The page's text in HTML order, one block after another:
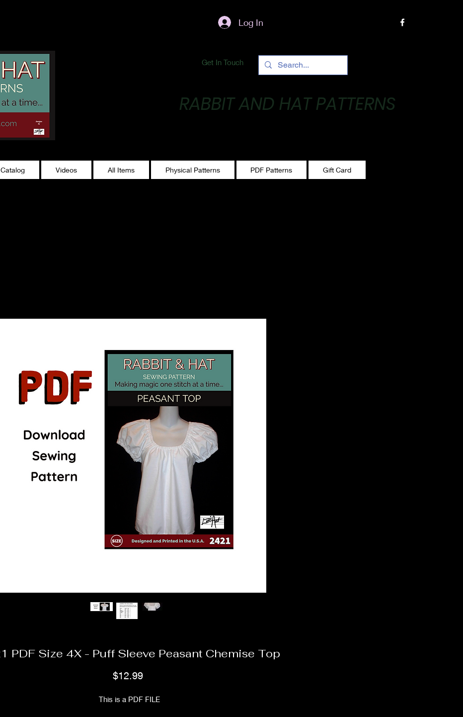
Log In
Get In Touch
RABBIT AND HAT PATTERNS
Catalog Videos All Items Physical Patterns PDF Patterns Gift Card
PDF Size 4X - Puff Sleeve Peasant Chemise Top
$12.99Price
This is a PDF FILE